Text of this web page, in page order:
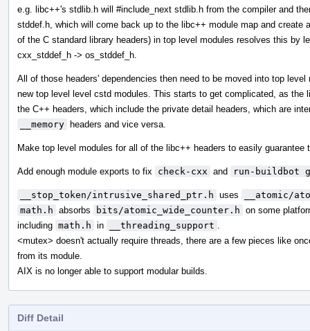
e.g. libc++'s stdlib.h will #include_next stdlib.h from the compiler and
stddef.h, which will come back up to the libc++ module map and
of the C standard library headers) in top level modules resolves this by
cxx_stddef_h -> os_stddef_h.
All of those headers' dependencies then need to be moved into top
new top level level cstd modules. This starts to get complicated, as the
the C++ headers, which include the private detail headers, which are
__memory headers and vice versa.
Make top level modules for all of the libc++ headers to easily guarantee
Add enough module exports to fix check-cxx and run-buildbot
__stop_token/intrusive_shared_ptr.h uses
__atomic/
math.h absorbs bits/atomic_wide_counter.h on some
including math.h in __threading_support
<mutex> doesn't actually require threads, there are a few pieces like
from its module.
AIX is no longer able to support modular builds.
Diff Detail